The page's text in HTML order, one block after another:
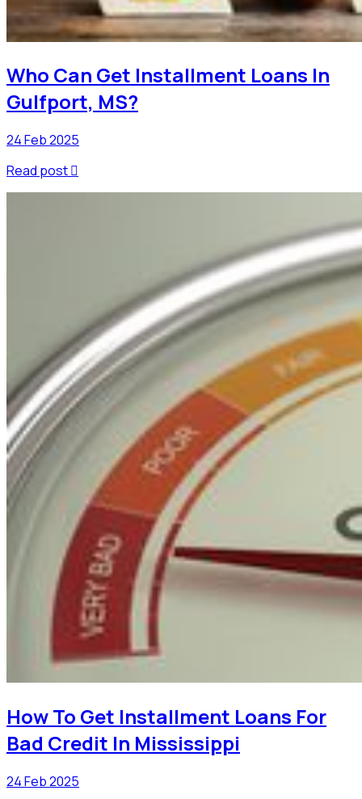
Who Can Get Installment Loans In
Gulfport, MS?
24 Feb 2025
Read post
How To Get Installment Loans For
Bad Credit In Mississippi
24 Feb 2025